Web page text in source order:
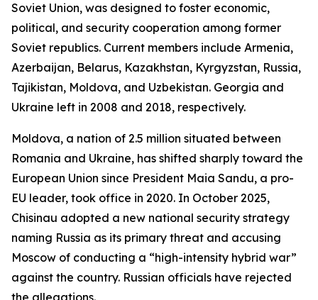
Soviet Union, was designed to foster economic,
political, and security cooperation among former
Soviet republics. Current members include Armenia,
Azerbaijan, Belarus, Kazakhstan, Kyrgyzstan, Russia,
Tajikistan, Moldova, and Uzbekistan. Georgia and
Ukraine left in 2008 and 2018, respectively.
Moldova, a nation of 2.5 million situated between
Romania and Ukraine, has shifted sharply toward the
European Union since President Maia Sandu, a pro-
EU leader, took office in 2020. In October 2025,
Chisinau adopted a new national security strategy
naming Russia as its primary threat and accusing
Moscow of conducting a “high-intensity hybrid war”
against the country. Russian officials have rejected
the allegations.